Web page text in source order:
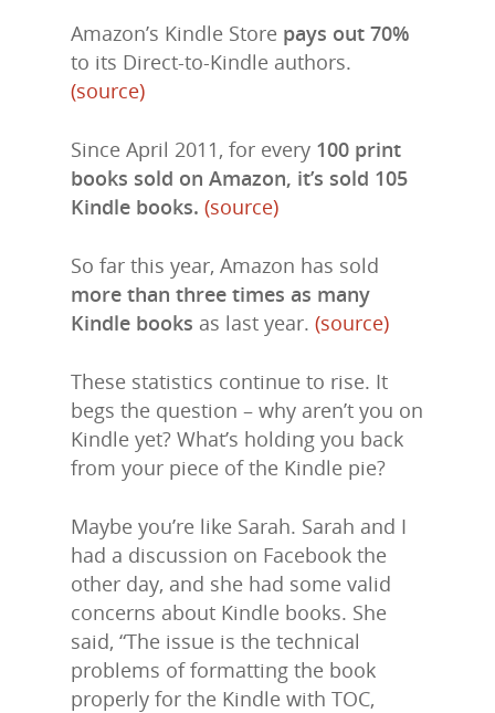
Amazon’s Kindle Store pays out 70%
to its Direct-to-Kindle authors.
(source)
Since April 2011, for every 100 print
books sold on Amazon, it’s sold 105
Kindle books. (source)
So far this year, Amazon has sold
more than three times as many
Kindle books as last year. (source)
These statistics continue to rise. It
begs the question – why aren’t you on
Kindle yet? What’s holding you back
from your piece of the Kindle pie?
Maybe you’re like Sarah. Sarah and I
had a discussion on Facebook the
other day, and she had some valid
concerns about Kindle books. She
said, “The issue is the technical
problems of formatting the book
properly for the Kindle with TOC,